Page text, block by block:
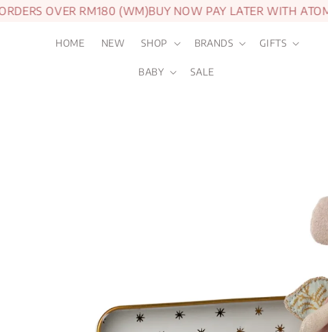
OVER RM180 (WM)BUY NOW PAY LATER WITH ATOME
HOME NEW SHOP BRANDS GIFTS
BABY SALE